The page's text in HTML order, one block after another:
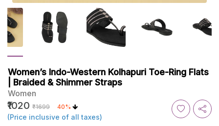
Women’s Indo-Western Kolhapuri Toe-Ring Flats
| Braided & Shimmer Straps
Women
₹1020 ₹1699 40%
(Price inclusive of all taxes)